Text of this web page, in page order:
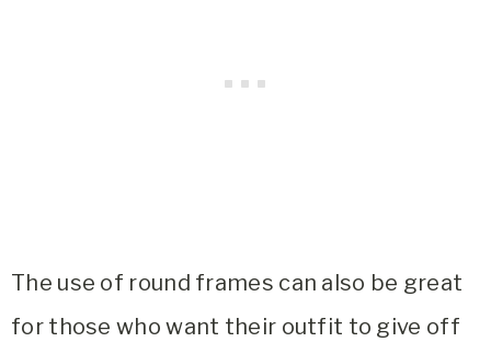
The use of round frames can also be great
for those who want their outfit to give off